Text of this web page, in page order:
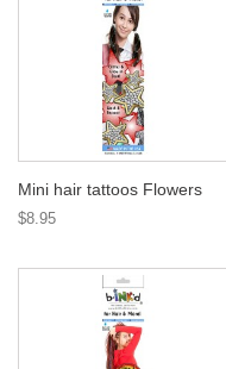
Mini hair tattoos Flowers
$8.95